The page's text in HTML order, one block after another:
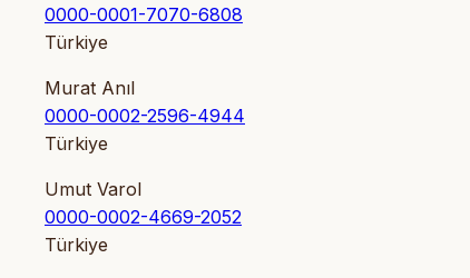
0000-0001-7070-6808
Türkiye
Murat Anıl
0000-0002-2596-4944
Türkiye
Umut Varol
0000-0002-4669-2052
Türkiye